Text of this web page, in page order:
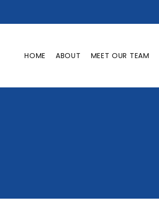
HOME ABOUT MEET OUR TEAM